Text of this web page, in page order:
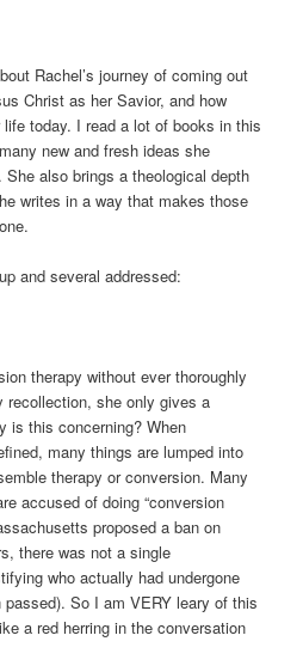
Rachel’s journey of coming out
Christ as her Savior, and how
today. I read a lot of books in this
new and fresh ideas she
also brings a theological depth
writes in a way that makes those
and several addressed:
therapy without ever thoroughly
she only gives a
is this concerning? When
many things are lumped into
therapy or conversion. Many
accused of doing “conversion
proposed a ban on
there was not a single
who actually had undergone
So I am VERY leary of this
a red herring in the conversation